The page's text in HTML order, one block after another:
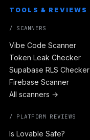
TOOLS & REVIEWS
/ SCANNERS
Vibe Code Scanner
Token Leak Checker
Supabase RLS Checker
Firebase Scanner
All scanners →
/ PLATFORM REVIEWS
Is Lovable Safe?